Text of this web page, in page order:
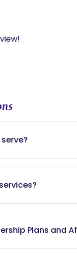
throughout
District,
Military, Garden
within
services may
pediatric
their natural
for
needs.
Plans and